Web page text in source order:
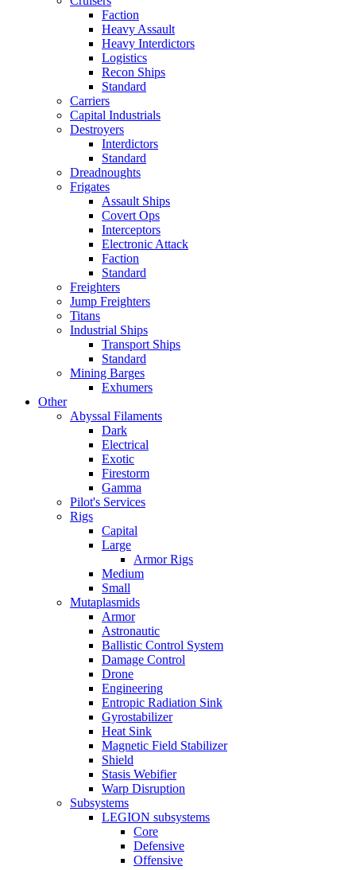
Faction
Heavy Assault
Heavy Interdictors
Logistics
Recon Ships
Standard
Carriers
Capital Industrials
Destroyers
Interdictors
Standard
Dreadnoughts
Frigates
Assault Ships
Covert Ops
Interceptors
Electronic Attack
Faction
Standard
Freighters
Jump Freighters
Titans
Industrial Ships
Transport Ships
Standard
Mining Barges
Exhumers
Other
Abyssal Filaments
Dark
Electrical
Exotic
Firestorm
Gamma
Pilot's Services
Rigs
Capital
Large
Armor Rigs
Medium
Small
Mutaplasmids
Armor
Astronautic
Ballistic Control System
Damage Control
Drone
Engineering
Entropic Radiation Sink
Gyrostabilizer
Heat Sink
Magnetic Field Stabilizer
Shield
Stasis Webifier
Warp Disruption
Subsystems
LEGION subsystems
Core
Defensive
Offensive